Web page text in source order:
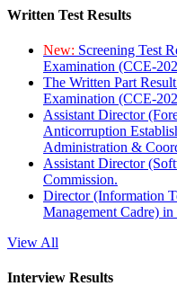
Written Test Results
New: Screening Test
Examination (CCE-
The Written Part
Examination (CCE-
Assistant Director
Anticorruption
Administration &
Assistant Director
Commission.
Director (Information
Management Cadre)
View All
Interview Results